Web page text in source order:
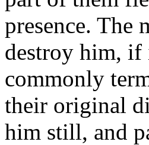
presence. The
destroy him, if
commonly
their original
him still, and